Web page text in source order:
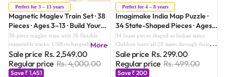
More
SalePerfect for 3 – 13 years
Magnetic Maglev Train Set · 38
Pieces · Ages 3–13 · Build Your
Own Tracks
38-piece maglev train with 36 flexible
reassemble tracks. USB rechargeable. Build
loops, circuits, zig-zags — infinite track
designs. Grows from age 3 to 13.
Sale price Rs. 2,549.00
Regular price Rs. 4,000.00
Save ₹ 1,451
Sold out
Perfect for 4 – 8 years
Imagimake India Map Puzzle ·
34 State-Shaped Pieces · Ages
4–8 · Learn All States
34 foam pieces shaped as Indian states.
Children learn all 28 states through their
hands. Sticker activity sheet included.
Aligns with Class 4–6 Social Studies
Geography.
Sale price Rs. 299.00
Regular price Rs. 499.00
Save ₹ 200